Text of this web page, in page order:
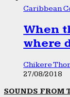
Caribbean
When
where
Chikere
27/08/2018
SOUNDS FROM